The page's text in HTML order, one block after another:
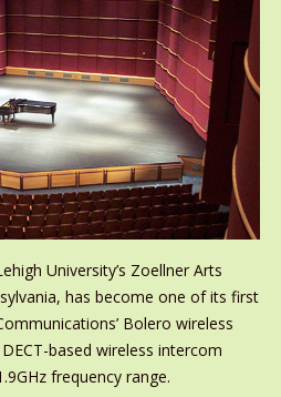
University’s Zoellner Arts
has become one of its first
Bolero wireless
based wireless intercom
frequency range.